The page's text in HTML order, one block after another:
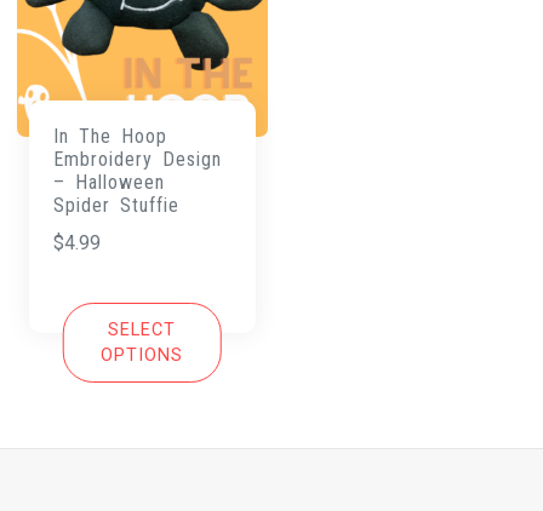
In The Hoop
Embroidery Design
– Halloween
Spider Stuffie
$4.99
SELECT
OPTIONS